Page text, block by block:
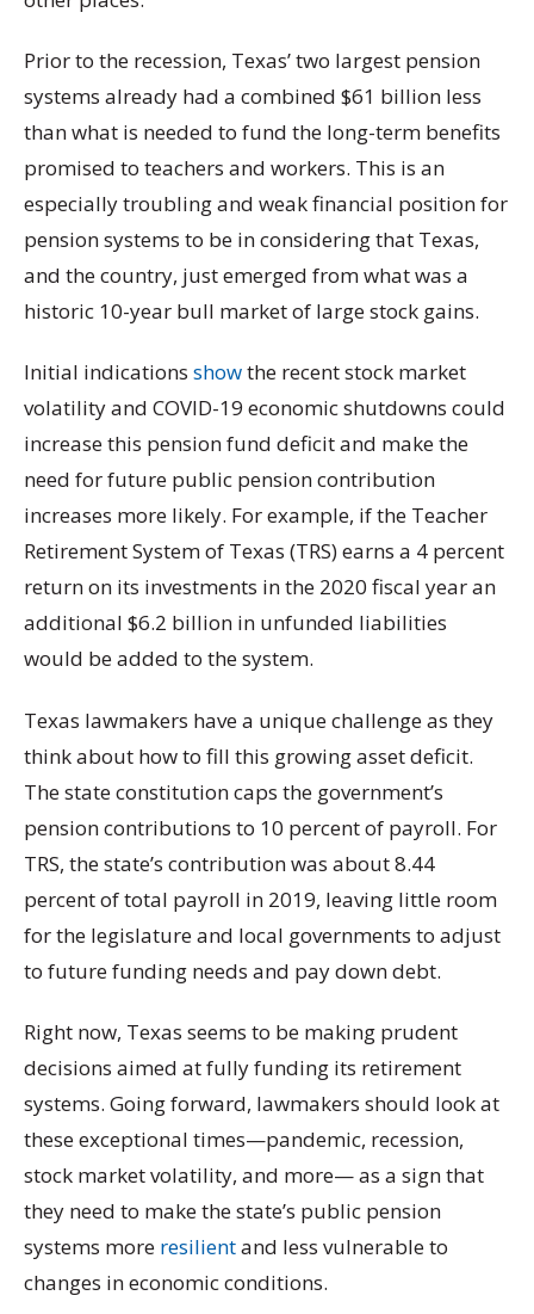
Prior to the recession, Texas’ two largest pension
systems already had a combined $61 billion less
than what is needed to fund the long-term benefits
promised to teachers and workers. This is an
especially troubling and weak financial position for
pension systems to be in considering that Texas,
and the country, just emerged from what was a
historic 10-year bull market of large stock gains.
Initial indications showthe recent stock market
volatility and COVID-19 economic shutdowns could
increase this pension fund deficit and make the
need for future public pension contribution
increases more likely. For example, if the Teacher
Retirement System of Texas (TRS) earns a 4 percent
return on its investments in the 2020 fiscal year an
additional $6.2 billion in unfunded liabilities
would be added to the system.
Texas lawmakers have a unique challenge as they
think about how to fill this growing asset deficit.
The state constitution caps the government’s
pension contributions to 10 percent of payroll. For
TRS, the state’s contribution was about 8.44
percent of total payroll in 2019, leaving little room
for the legislature and local governments to adjust
to future funding needs and pay down debt.
Right now, Texas seems to be making prudent
decisions aimed at fully funding its retirement
systems. Going forward, lawmakers should look at
these exceptional times—pandemic, recession,
stock market volatility, and more— as a sign that
they need to make the state’s public pension
systems more resilientand less vulnerable to
changes in economic conditions.